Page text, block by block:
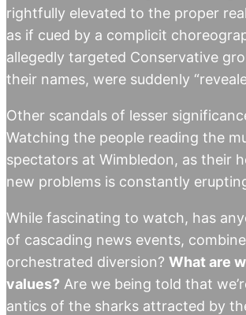
rightfully elevated to the proper
as if cued by a complicit
allegedly targeted Conservative
their names, were suddenly
Other scandals of lesser
Watching the people reading the
spectators at Wimbledon, as their
new problems is constantly
While fascinating to watch, has
of cascading news events,
orchestrated diversion? What are
values? Are we being told that
antics of the sharks attracted by